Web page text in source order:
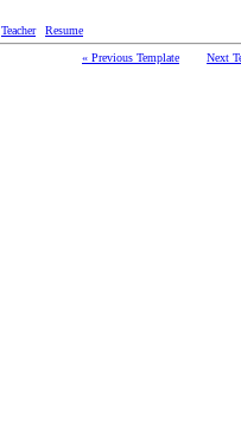
Teacher Resume
« Previous Template Next